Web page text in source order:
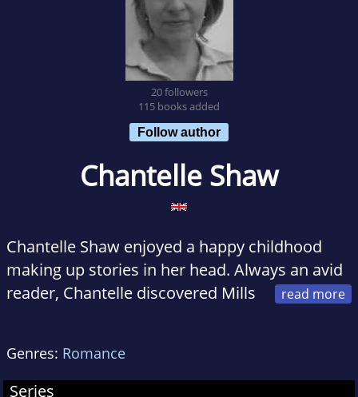
20 followers
115 books added
Follow author
Chantelle Shaw
Chantelle Shaw enjoyed a happy childhood
making up stories in her head. Always an avid
reader, Chantelle discovered Mills
pace the floor with a baby in one hand and a
book in the other! Twenty years later she
Genres: Romance
Series